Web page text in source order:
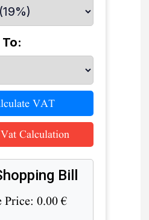
VAT
Calculation
Bill
Price: 0.00€